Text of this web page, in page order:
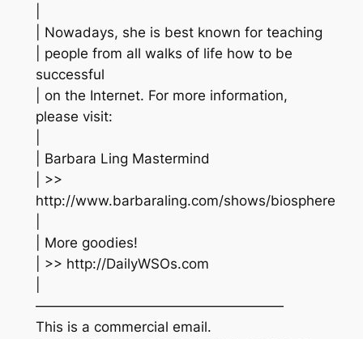
| Nowadays, she is best known for teaching
| people from all walks of life how to be
successful
| on the Internet. For more information,
please visit:
| Barbara Ling Mastermind
| >>
http://www.barbaraling.com/shows/biosphere
| More goodies!
| >> http://DailyWSOs.com
——————————————————
This is a commercial email.